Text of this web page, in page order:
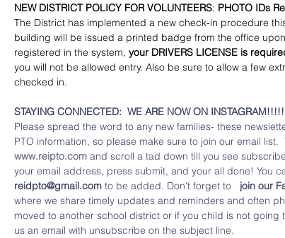
NEW DISTRICT POLICY FOR VOLUNTEERS: PHOTO IDs
The District has implemented a new check-in procedure
building will be issued a printed badge from the office
registered in the system, your DRIVERS LICENSE is
you will not be allowed entry. Also be sure to allow a few
checked in.
STAYING CONNECTED:  WE ARE NOW ON
Please spread the word to any new families- these
PTO information, so please make sure to join our email
www.reipto.com and scroll a tad down till you see
your email address, press submit, and your all done! You
reidpto@gmail.com to be added. Don't forget to
join our
where we share timely updates and reminders and often
moved to another school district or if you child is not going
us an email with unsubscribe on the subject line.